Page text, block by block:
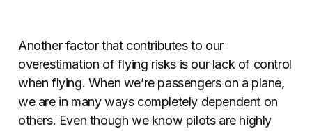
Another factor that contributes to our
overestimation of flying risks is our lack of control
when flying. When we’re passengers on a plane,
we are in many ways completely dependent on
others. Even though we know pilots are highly